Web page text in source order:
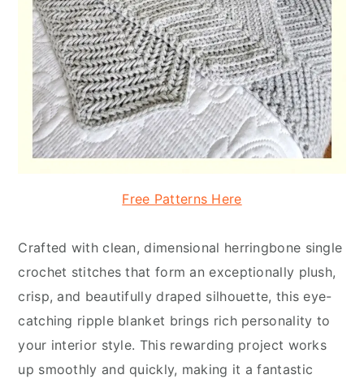
Free Patterns Here
Crafted with clean, dimensional herringbone single
crochet stitches that form an exceptionally plush,
crisp, and beautifully draped silhouette, this eye-
catching ripple blanket brings rich personality to
your interior style. This rewarding project works
up smoothly and quickly, making it a fantastic